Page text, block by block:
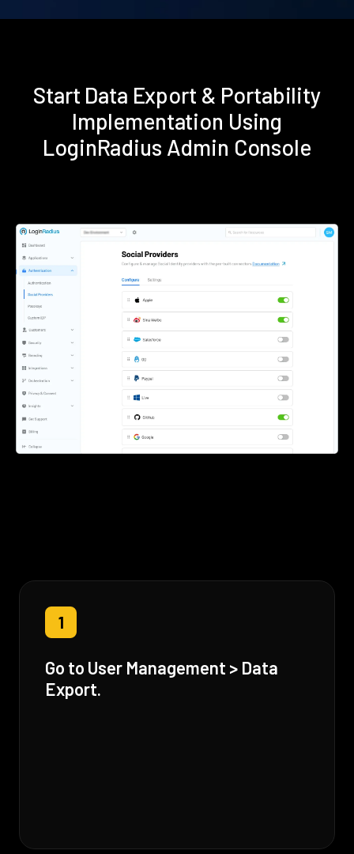
Start Data Export & Portability
Implementation Using
LoginRadius Admin Console
1
Go to User Management > Data
Export.